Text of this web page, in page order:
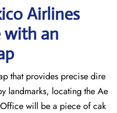
Airlines
with an
that provides precise dire
landmarks, locating the Ae
will be a piece of cak